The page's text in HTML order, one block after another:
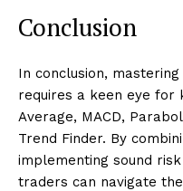
Conclusion
In conclusion,
requires a keen eye for
Average, MACD,
Trend Finder. By
implementing sound
traders can navigate